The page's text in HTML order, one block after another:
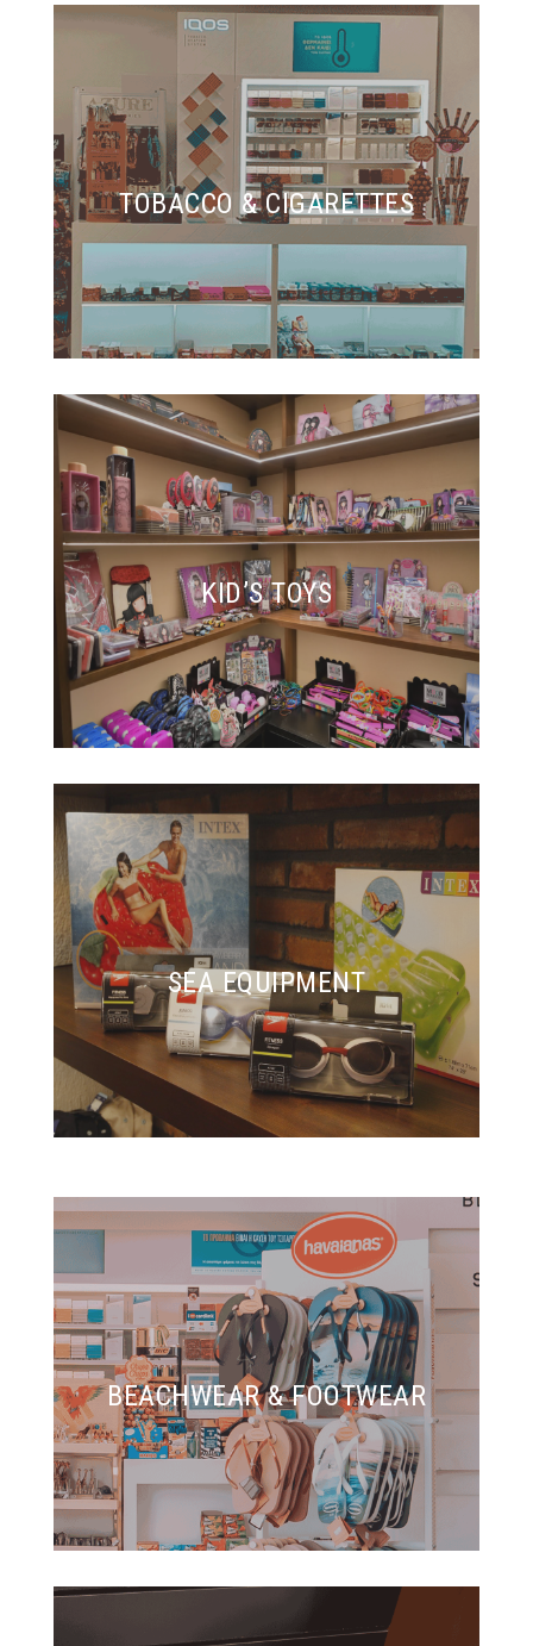
TOBACCO & CIGARETTES
KID’S TOYS
SEA EQUIPMENT
BEACHWEAR & FOOTWEAR